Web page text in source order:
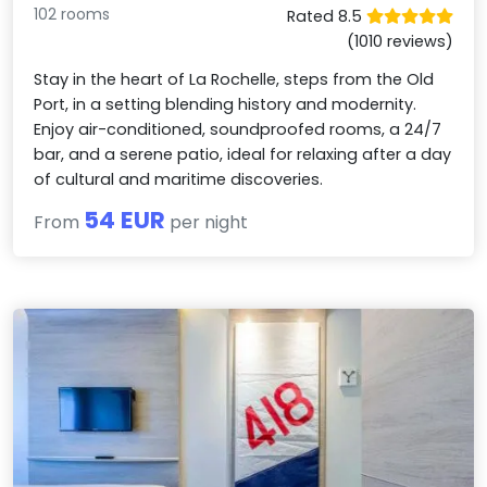
102 rooms
Rated 8.5
(1010 reviews)
Stay in the heart of La Rochelle, steps from the Old
Port, in a setting blending history and modernity.
Enjoy air-conditioned, soundproofed rooms, a 24/7
bar, and a serene patio, ideal for relaxing after a day
of cultural and maritime discoveries.
From 54 EUR per night